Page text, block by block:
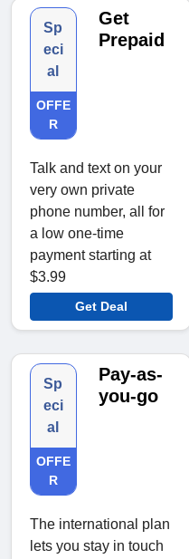
Sp
eci
al
OFFE
R
Get
Prepaid
Talk and text on your
very own private
phone number, all for
a low one-time
payment starting at
$3.99
Get Deal
Sp
eci
al
OFFE
R
Pay-as-
you-go
The international plan
lets you stay in touch